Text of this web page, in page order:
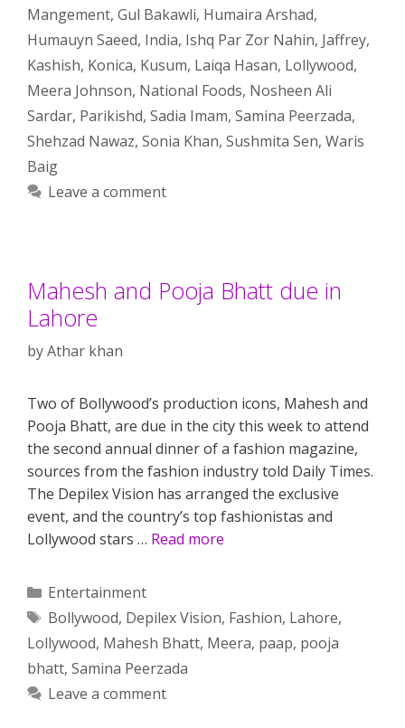
Mangement, Gul Bakawli, Humaira Arshad,
Humauyn Saeed, India, Ishq Par Zor Nahin, Jaffrey,
Kashish, Konica, Kusum, Laiqa Hasan, Lollywood,
Meera Johnson, National Foods, Nosheen Ali
Sardar, Parikishd, Sadia Imam, Samina Peerzada,
Shehzad Nawaz, Sonia Khan, Sushmita Sen, Waris
Baig
Leave a comment
Mahesh and Pooja Bhatt due in
Lahore
byAthar khan
Two of Bollywood’s production icons, Mahesh and
Pooja Bhatt, are due in the city this week to attend
the second annual dinner of a fashion magazine,
sources from the fashion industry told Daily Times.
The Depilex Vision has arranged the exclusive
event, and the country’s top fashionistas and
Lollywood stars … Read more
Categories
Entertainment
Tags
Bollywood, Depilex Vision, Fashion, Lahore,
Lollywood, Mahesh Bhatt, Meera, paap, pooja
bhatt, Samina Peerzada
Leave a comment